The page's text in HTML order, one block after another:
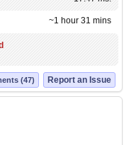
~1 hour 31 mins
Report an Issue
(47)